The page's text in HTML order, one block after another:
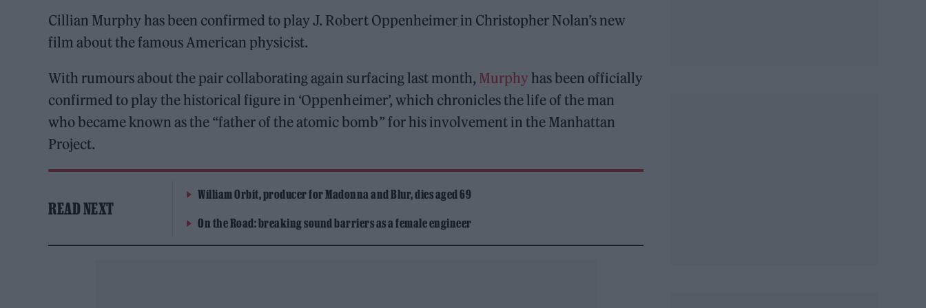
Cillian Murphy has been confirmed to play J. Robert Oppenheimer in Christopher Nolan’s new
film about the famous American physicist.
With rumours about the pair collaborating again surfacing last month, Murphy has been officially
confirmed to play the historical figure in ‘Oppenheimer’, which chronicles the life of the man
who became known as the “father of the atomic bomb” for his involvement in the Manhattan
Project.
READ NEXT
William Orbit, producer for Madonna and Blur, dies aged 69
On the Road: breaking sound barriers as a female engineer